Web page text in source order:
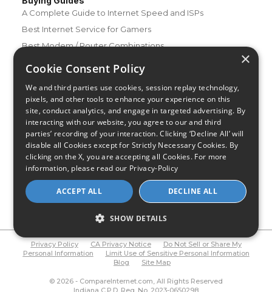
A Complete Guide to Internet Speed and ISPs
Best Internet Service for Gamers
Best Modem / Router Combinations
Additional Info
How to Get the Fastest Internet in Your Area
How Is Fiber Internet Installed?
How to Login to Your Router
Ways to Extend Your Wifi Signal
How to Save Money on Your Wifi Bill
How to Change My Wifi Password
Privacy Policy CA Privacy Notice
Do Not Sell or Share My
Personal Information
Limit Use of Sensitive Personal Information
Blog
Site Map
© 2026 - CompareInternet.com, All Rights Reserved
Indiana C.P.D. Reg. No. 2023-0650298
×
Cookie Consent Policy
We and third parties use cookies, session replay technology,
pixels, and other tools to enhance your experience on this
site, conduct analytics, and engage in targeted advertising. By
interacting with our website, you agree to our and third
parties’ recording of your interaction. Clicking ‘Decline All’ will
disable all Cookies except for Strictly Necessary Cookies. By
clicking on the X, you are accepting all Cookies. For more
information, please read our Privacy-Policy
ACCEPT ALL DECLINE ALL
SHOW DETAILS